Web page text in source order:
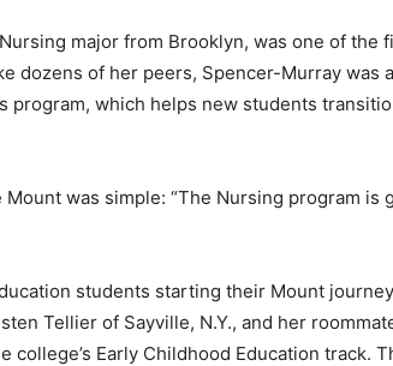
major from Brooklyn, was one of the
dozens of her peers, Spencer-Murray was
program, which helps new students
was simple: “The Nursing program is
students starting their Mount
Tellier of Sayville, N.Y., and her
college’s Early Childhood Education track.